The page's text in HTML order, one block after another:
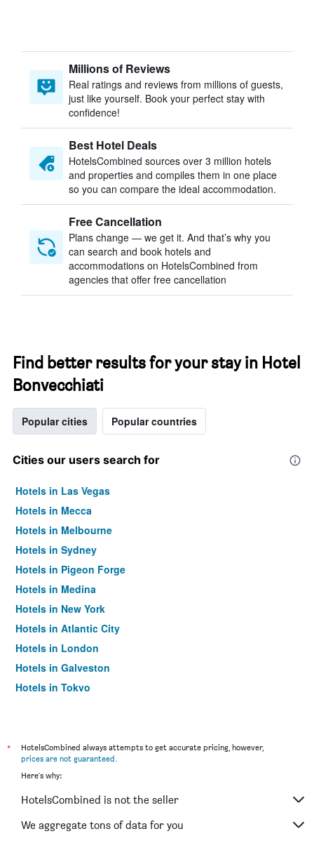
Millions of Reviews
Real ratings and reviews from millions of guests,
just like yourself. Book your perfect stay with
confidence!
Best Hotel Deals
HotelsCombined sources over 3 million hotels
and properties and compiles them in one place
so you can compare the ideal accommodation.
Free Cancellation
Plans change — we get it. And that’s why you
can search and book hotels and
accommodations on HotelsCombined from
agencies that offer free cancellation
Find better results for your stay in Hotel
Bonvecchiati
Popular cities Popular countries
Cities our users search for
Hotels in Las Vegas
Hotels in Mecca
Hotels in Melbourne
Hotels in Sydney
Hotels in Pigeon Forge
Hotels in Medina
Hotels in New York
Hotels in Atlantic City
Hotels in London
Hotels in Galveston
Hotels in Tokyo
*
HotelsCombined always attempts to get accurate pricing, however,
prices are not guaranteed.
Here's why:
HotelsCombined is not the seller
We aggregate tons of data for you